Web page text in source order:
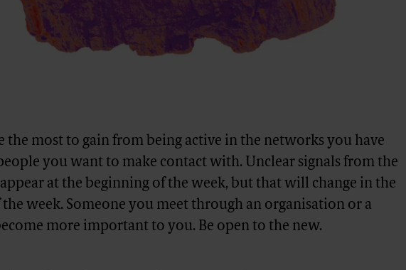
the most to gain from being active in the networks you have
you want to make contact with. Unclear signals from the
at the beginning of the week, but that will change in the
the week. Someone you meet through an organisation or a
more important to you. Be open to the new.